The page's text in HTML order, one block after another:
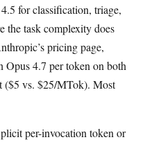
for classification, triage,
the task complexity does
pricing page,
Opus 4.7 per token on both
($5 vs. $25/MTok). Most
per-invocation token or